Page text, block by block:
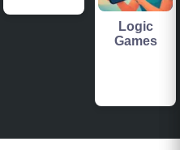
Logic
Games